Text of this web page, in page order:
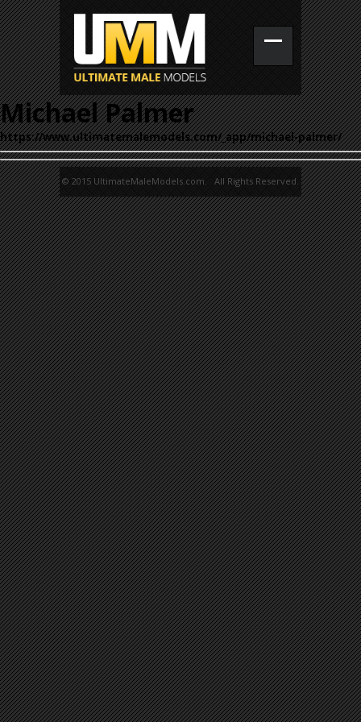
Michael Palmer
https://www.ultimatemalemodels.com/_app/michael-palmer/
© 2015 UltimateMaleModels.com. All Rights Reserved.